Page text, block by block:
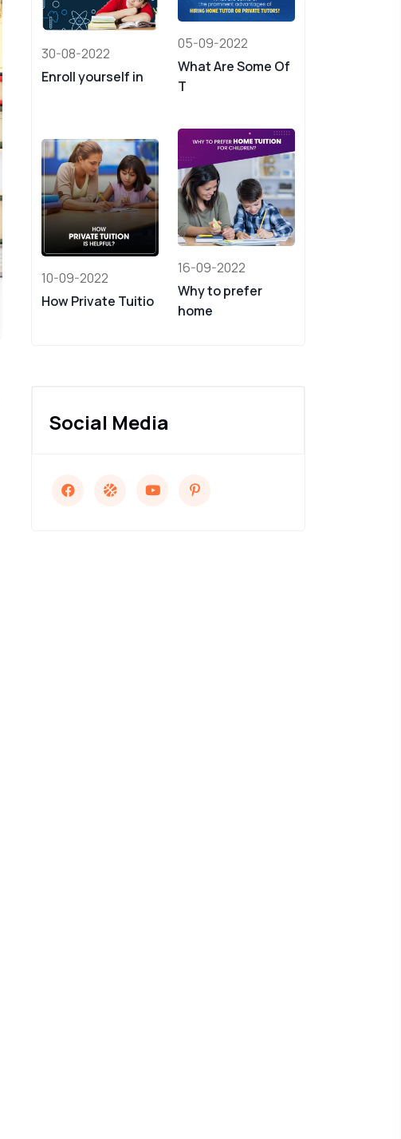
30-08-2022
Enroll yourself in
05-09-2022
What Are Some Of
T
10-09-2022
How Private Tuitio
16-09-2022
Why to prefer
home
Social Media